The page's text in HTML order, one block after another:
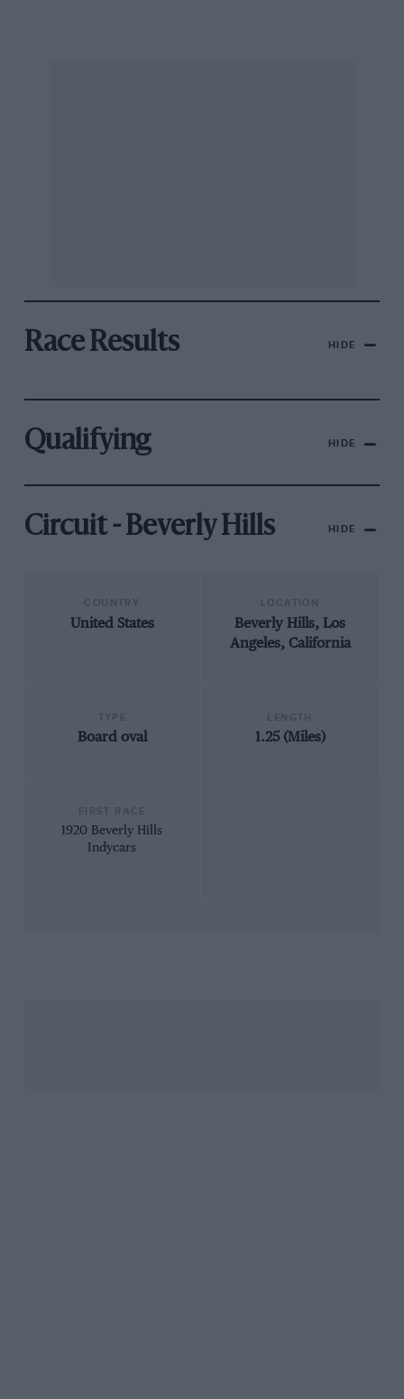
Race Results HIDE
Qualifying HIDE
Circuit - Beverly Hills HIDE
United States
Beverly Hills, Los
Angeles, California
Board oval 1.25 (Miles)
1920 Beverly Hills
Indycars